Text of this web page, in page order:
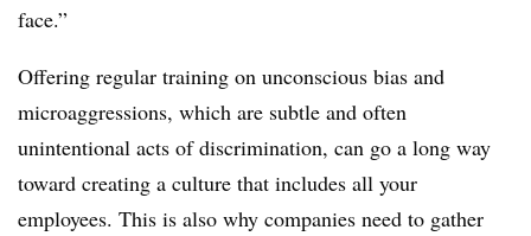
face.”
Offering regular training on unconscious bias and
microaggressions, which are subtle and often
unintentional acts of discrimination, can go a long way
toward creating a culture that includes all your
employees. This is also why companies need to gather